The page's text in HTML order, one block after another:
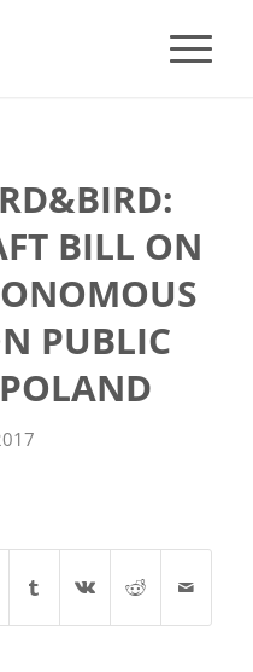
BILL ON
PUBLIC